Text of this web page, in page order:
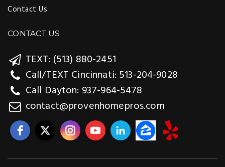
Contact Us
CONTACT US
TEXT: (513) 880-2451
Call/TEXT Cincinnati: 513-204-9028
Call Dayton: 937-964-5478
contact@provenhomepros.com